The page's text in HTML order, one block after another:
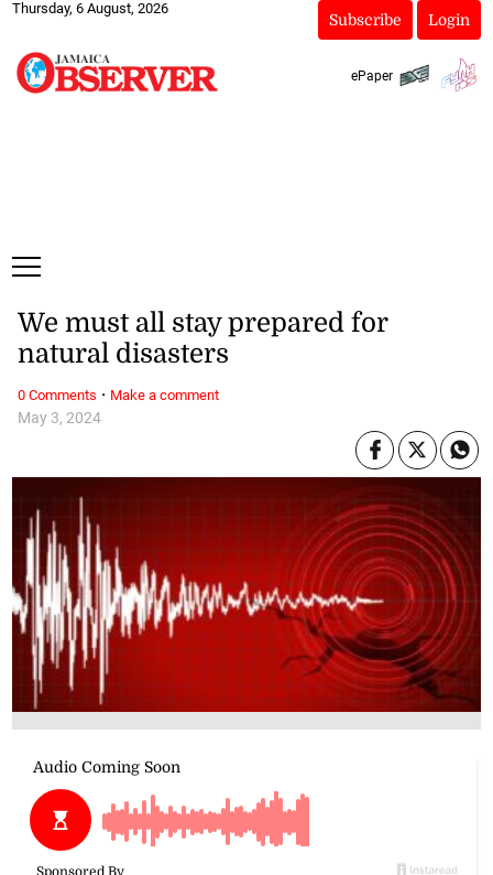
Thursday, 6 August, 2026
Subscribe Login
ePaper
May 3, 2024
We must all stay prepared for
natural disasters
0 Comments · Make a comment